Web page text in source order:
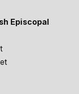
Episcopal